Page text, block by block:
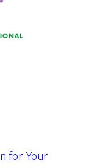
for Your